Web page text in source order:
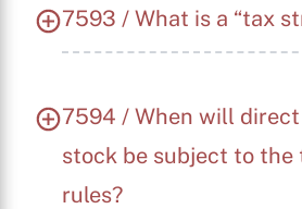
7593 / What is a “tax
7594 / When will
stock be subject to the
rules?